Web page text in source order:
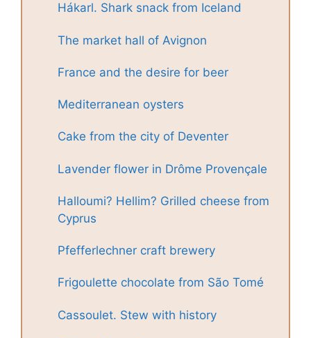
Hákarl. Shark snack from Iceland
The market hall of Avignon
France and the desire for beer
Mediterranean oysters
Cake from the city of Deventer
Lavender flower in Drôme Provençale
Halloumi? Hellim? Grilled cheese from
Cyprus
Pfefferlechner craft brewery
Frigoulette chocolate from São Tomé
Cassoulet. Stew with history